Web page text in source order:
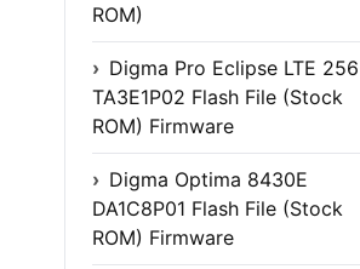
ROM)
Digma Pro Eclipse LTE 256
TA3E1P02 Flash File (Stock
ROM) Firmware
Digma Optima 8430E
DA1C8P01 Flash File (Stock
ROM) Firmware